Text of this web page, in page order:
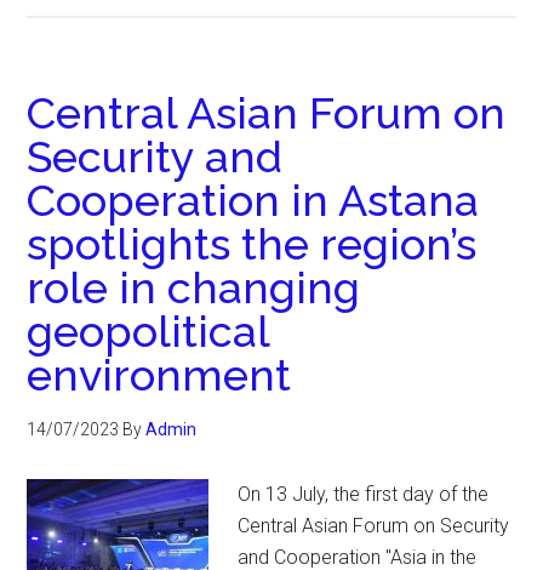
Central Asian Forum on
Security and
Cooperation in Astana
spotlights the region’s
role in changing
geopolitical
environment
14/07/2023 ByAdmin
On 13 July, the first day of the
Central Asian Forum on Security
and Cooperation "Asia in the